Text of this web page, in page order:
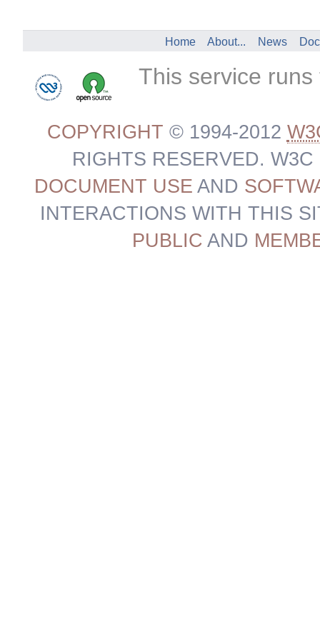
Home About... News
This service
COPYRIGHT © 1994-2012
RIGHTS RESERVED. W3C
DOCUMENT USE AND
INTERACTIONS WITH THIS
PUBLIC AND